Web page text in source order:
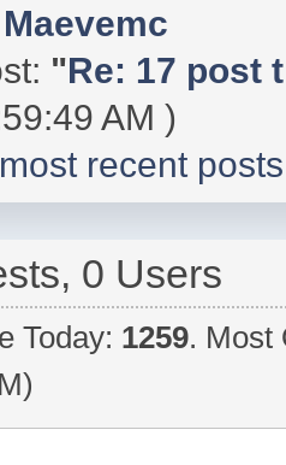
Maevemc
"Re: 17 post
AM )
recent
0 Users
Today: 1259. Most